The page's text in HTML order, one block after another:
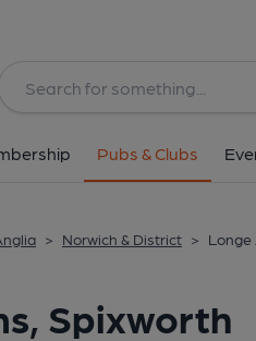
Pubs & Clubs
> Norwich & District > Longe
Spixworth